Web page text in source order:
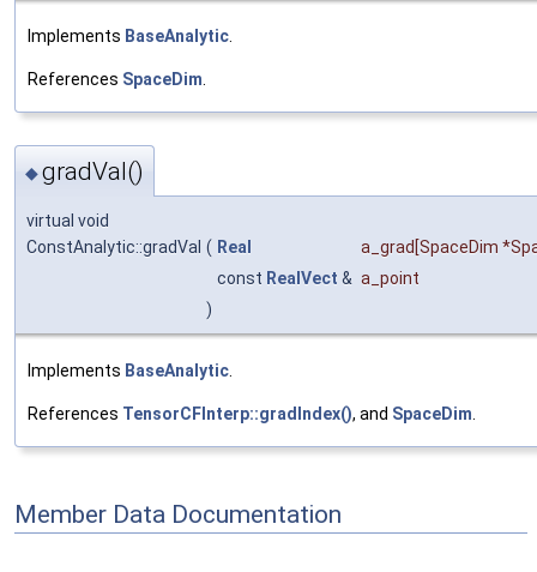
Implements BaseAnalytic
References SpaceDim
◆gradVal()
virtual void
ConstAnalytic::gradVal ( Real a_grad [SpaceDim
const RealVect & a_point
)
Implements BaseAnalytic
References TensorCFInterp::gradIndex(), and SpaceDim
Member Data Documentation